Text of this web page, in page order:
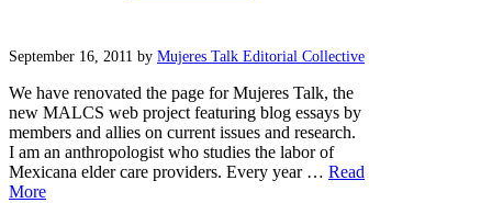
September 16, 2011 by Mujeres Talk Editorial Collective
We have renovated the page for Mujeres Talk, the
new MALCS web project featuring blog essays by
members and allies on current issues and research.
I am an anthropologist who studies the labor of
Mexicana elder care providers. Every year … Read
More